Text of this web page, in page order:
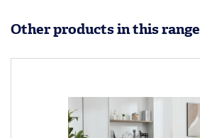
Other products in this range